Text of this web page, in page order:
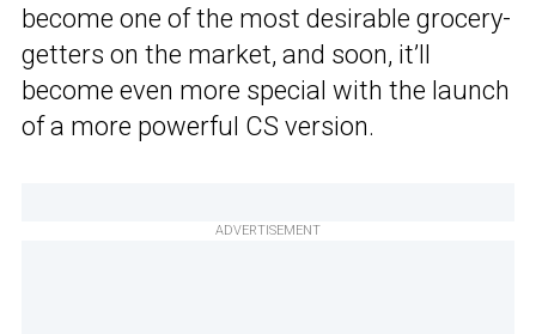
become one of the most desirable grocery-
getters on the market, and soon, it’ll
become even more special with the launch
of a more powerful CS version.
ADVERTISEMENT